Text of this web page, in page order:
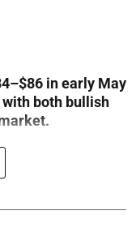
in early May
both bullish